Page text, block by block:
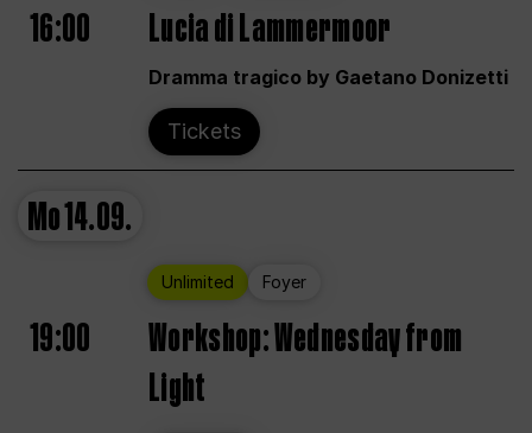
16:00 Lucia di Lammermoor
Dramma tragico by Gaetano Donizetti
Tickets
Mo14.09.
Unlimited Foyer
19:00
Workshop: Wednesday from
Light